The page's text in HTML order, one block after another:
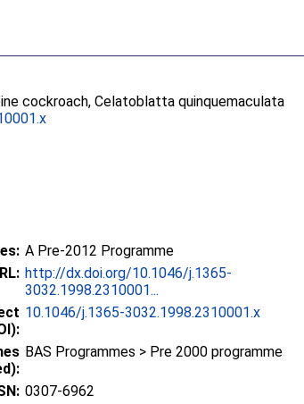
cockroach, Celatoblatta quinquemaculata
A Pre-2012 Programme
http://dx.doi.org/10.1046/j.1365-
3032.1998.2310001...
10.1046/j.1365-3032.1998.2310001.x
BAS Programmes > Pre 2000 programme
0307-6962